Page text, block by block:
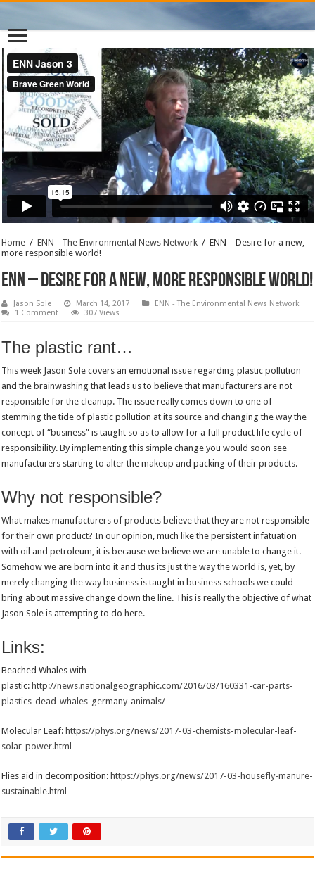
Home / ENN - The Environmental News Network / ENN – Desire for a new,
more responsible world!
ENN – Desire for a new, more responsible world!
Jason Sole March 14, 2017
ENN - The Environmental News Network
1 Comment
307 Views
The plastic rant…
This week Jason Sole covers an emotional issue regarding plastic pollution
and the brainwashing that leads us to believe that manufacturers are not
responsible for the cleanup. The issue really comes down to one of
stemming the tide of plastic pollution at its source and changing the way the
concept of “business” is taught so as to allow for a full product life cycle of
responsibility. By implementing this simple change you would soon see
manufacturers starting to alter the makeup and packing of their products.
Why not responsible?
What makes manufacturers of products believe that they are not responsible
for their own product? In our opinion, much like the persistent infatuation
with oil and petroleum, it is because we believe we are unable to change it.
Somehow we are born into it and thus its just the way the world is, yet, by
merely changing the way business is taught in business schools we could
bring about massive change down the line. This is really the objective of what
Jason Sole is attempting to do here.
Links:
Beached Whales with
plastic: http://news.nationalgeographic.com/2016/03/160331-car-parts-
plastics-dead-whales-germany-animals/
Molecular Leaf: https://phys.org/news/2017-03-chemists-molecular-leaf-
solar-power.html
Flies aid in decomposition: https://phys.org/news/2017-03-housefly-manure-
sustainable.html